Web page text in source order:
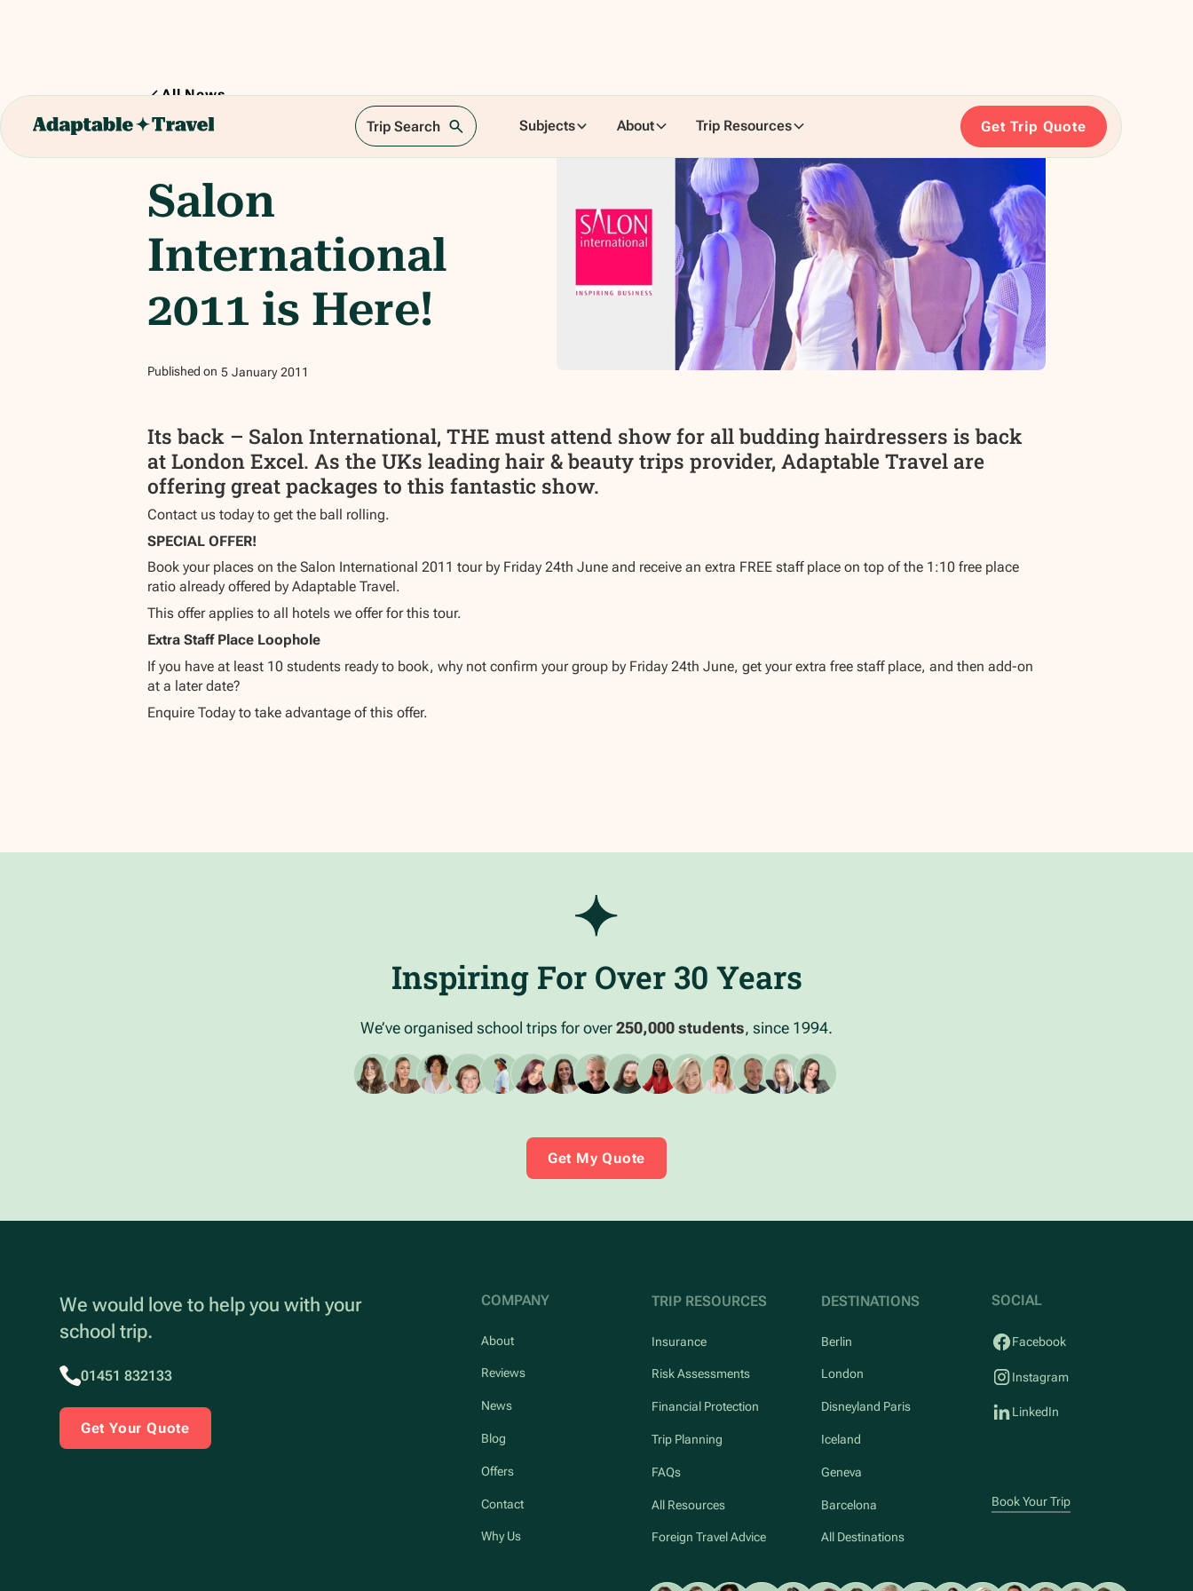
Trip Search Subjects About Trip Resources Get Trip Quote
All News
Salon
International
2011 is Here!
Published on 5 January 2011
Its back – Salon International, THE must attend show for all budding hairdressers is back
at London Excel. As the UKs leading hair & beauty trips provider, Adaptable Travel are
offering great packages to this fantastic show.
Contact us today to get the ball rolling.
SPECIAL OFFER!
Book your places on the Salon International 2011 tour by Friday 24th June and receive an extra FREE staff place on top of the 1:10 free place
ratio already offered by Adaptable Travel.
This offer applies to all hotels we offer for this tour.
Extra Staff Place Loophole
If you have at least 10 students ready to book, why not confirm your group by Friday 24th June, get your extra free staff place, and then add-on
at a later date?
Enquire Today to take advantage of this offer.
Inspiring For Over 30 Years
We’ve organised school trips for over 250,000 students, since 1994.
Get My Quote
We would love to help you with your
school trip.
01451 832133
Get Your Quote
COMPANY
About
Reviews
News
Blog
Offers
Contact
Why Us
TRIP RESOURCES
Insurance
Risk Assessments
Financial Protection
Trip Planning
FAQs
All Resources
Foreign Travel Advice
DESTINATIONS
Berlin
London
Disneyland Paris
Iceland
Geneva
Barcelona
All Destinations
SOCIAL
Facebook
Instagram
LinkedIn
Book Your Trip